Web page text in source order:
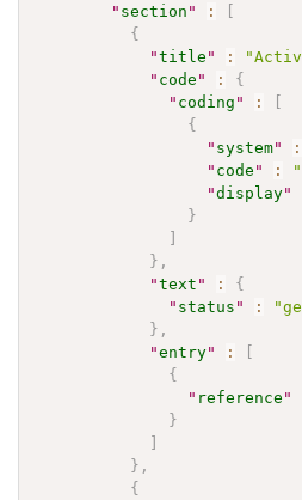
" section " :
[
{
"title " :
" code " :
{
" coding " :
[
{
" system" :
" code " :
"display"
}
]
} ,
"text " :
{
" status " :
} ,
"entry" :
[
{
" reference "
}
]
} ,
{